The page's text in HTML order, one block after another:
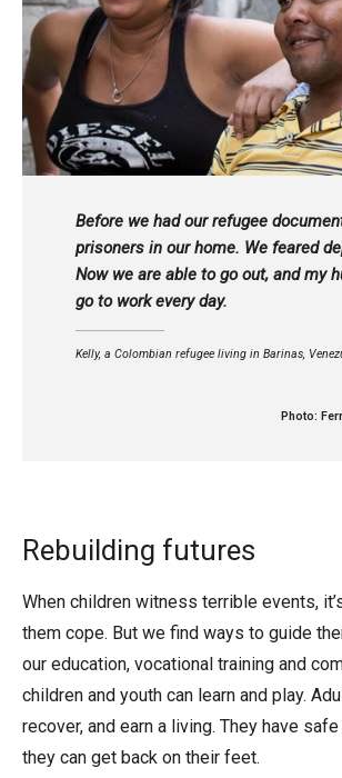
Before we had our refugee
prisoners in our home. We feared
Now we are able to go out, and my
go to work every day.
Kelly, a Colombian refugee living in Barinas,
Photo:
Rebuilding futures
When children witness terrible events,
them cope. But we find ways to guide
our education, vocational training and
children and youth can learn and play.
recover, and earn a living. They have
they can get back on their feet.